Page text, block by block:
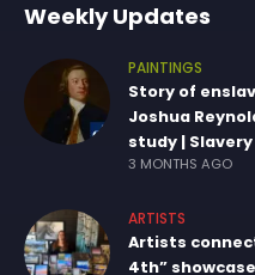
Weekly Updates
PAINTINGS
Story of
Joshua
study | Slavery
3 MONTHS AGO
ARTISTS
Artists
4th”